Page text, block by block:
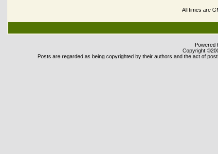
All times are
Powered
Copyright
Posts are regarded as being copyrighted by their authors and the act of